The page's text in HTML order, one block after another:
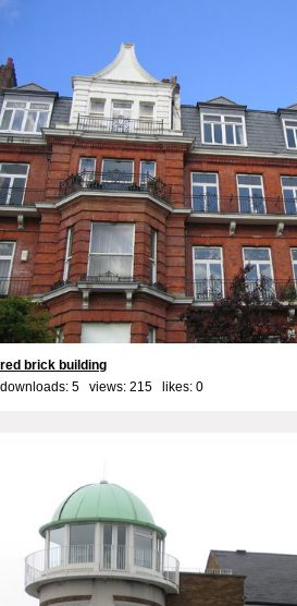
red brick building
downloads: 5 views: 215 likes: 0